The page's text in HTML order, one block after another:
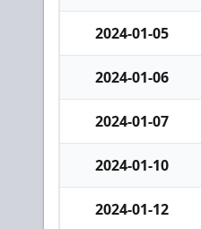
2024-01-05
2024-01-06
2024-01-07
2024-01-10
2024-01-12